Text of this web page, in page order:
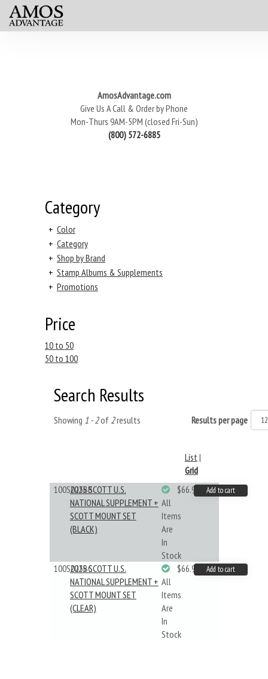
AmosAdvantage.com
Give Us A Call & Order by Phone
Mon-Thurs 9AM-5PM (closed Fri-Sun)
(800) 572-6885
Category
+ Color
+ Category
+ Shop by Brand
+ Stamp Albums & Supplements
+ Promotions
Price
10 to 50
50 to 100
Search Results
Showing 1 - 2of 2results Results per page
List|
Grid
100S025BB
2025 SCOTT U.S.
NATIONAL SUPPLEMENT +
SCOTT MOUNT SET
(BLACK)
All
Items
Are
In
Stock
$66.99 Add to cart
100S025BC
2025 SCOTT U.S.
NATIONAL SUPPLEMENT +
SCOTT MOUNT SET
(CLEAR)
All
Items
Are
In
Stock
$66.99 Add to cart